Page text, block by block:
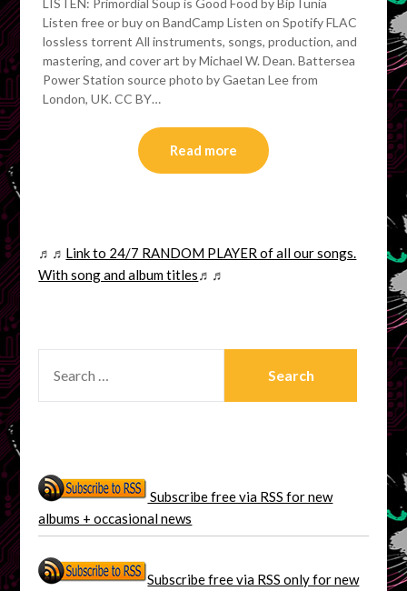
Listen free or buy on BandCamp Listen on Spotify FLAC
lossless torrent All instruments, songs, production, and
mastering, and cover art by Michael W. Dean. Battersea
Power Station source photo by Gaetan Lee from
London, UK. CC BY…
Read more
♬♬ Link to 24/7 RANDOM PLAYER of all our songs.
With song and album titles♬♬
FOR:
Subscribe free via RSS for new
albums + occasional news
Subscribe free via RSS only for new